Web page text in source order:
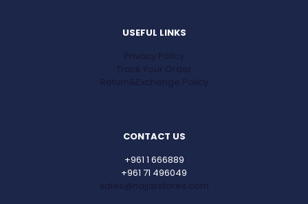
USEFUL LINKS
Privacy Policy
Track Your Order
Return&Exchange Policy
CONTACT US
+961 1 666889
+961 71 496049
sales@najjarstores.com